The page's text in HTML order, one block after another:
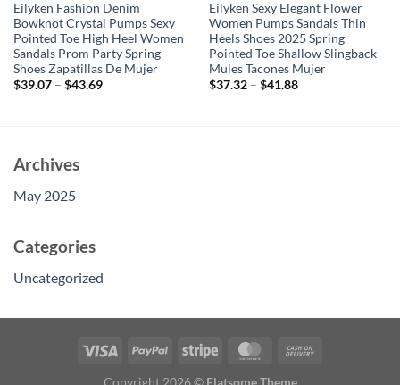
Eilyken Fashion Denim
Bowknot Crystal Pumps Sexy
Pointed Toe High Heel Women
Sandals Prom Party Spring
Shoes Zapatillas De Mujer
$39.07– $43.69
Eilyken Sexy Elegant Flower
Women Pumps Sandals Thin
Heels Shoes 2025 Spring
Pointed Toe Shallow Slingback
Mules Tacones Mujer
$37.32– $41.88
Archives
May 2025
Categories
Uncategorized
Copyright 2026 © Flatsome Theme